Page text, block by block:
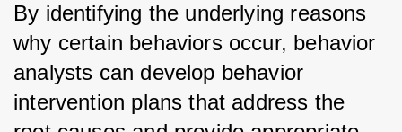
By identifying the underlying reasons
why certain behaviors occur, behavior
analysts can develop behavior
intervention plans that address the